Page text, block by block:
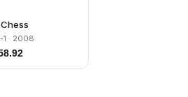
· 2008